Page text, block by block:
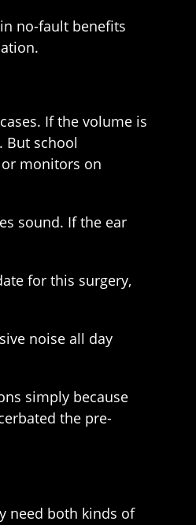
no-fault benefits
If the volume is
But school
monitors on
sound. If the ear
for this surgery,
noise all day
simply because
the pre-
need both kinds of